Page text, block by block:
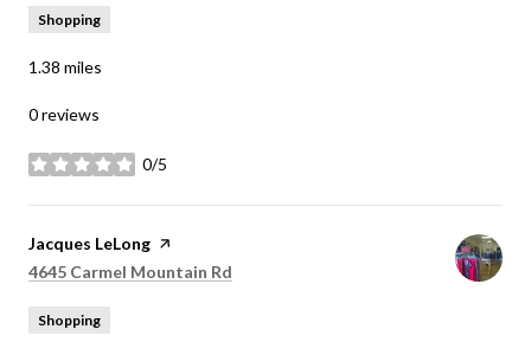
Shopping
1.38 miles
0 reviews
0/5
stars
Visit the
Jacques LeLong page on Yelp
Search
4645 Carmel Mountain Rd
Shopping